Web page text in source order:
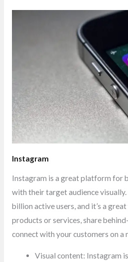
Instagram
Instagram is a great platform for
with their target audience
billion active users, and it’s a
products or services, share
connect with your customers on a
Visual content: Instagram